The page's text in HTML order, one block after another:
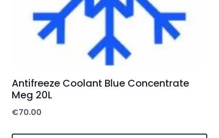
Antifreeze Coolant Blue Concentrate
Meg 20L
€70.00